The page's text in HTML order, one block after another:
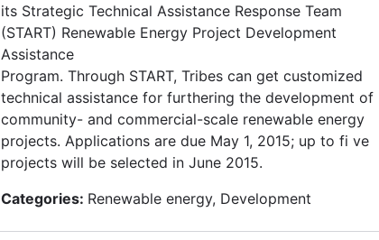
its Strategic Technical Assistance Response Team
(START) Renewable Energy Project Development
Assistance
Program. Through START, Tribes can get customized
technical assistance for furthering the development of
community- and commercial-scale renewable energy
projects. Applications are due May 1, 2015; up to fi ve
projects will be selected in June 2015.
Categories: Renewable energy, Development